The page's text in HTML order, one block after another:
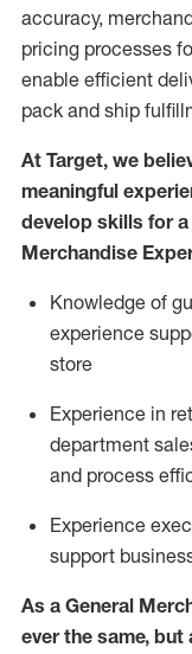
accuracy,
pricing processes
enable efficient
pack and ship
At Target, we
meaningful
develop skills for a
Merchandise
Knowledge of
experience
store
Experience in
department
and process
Experience
support
As a General
ever the same,